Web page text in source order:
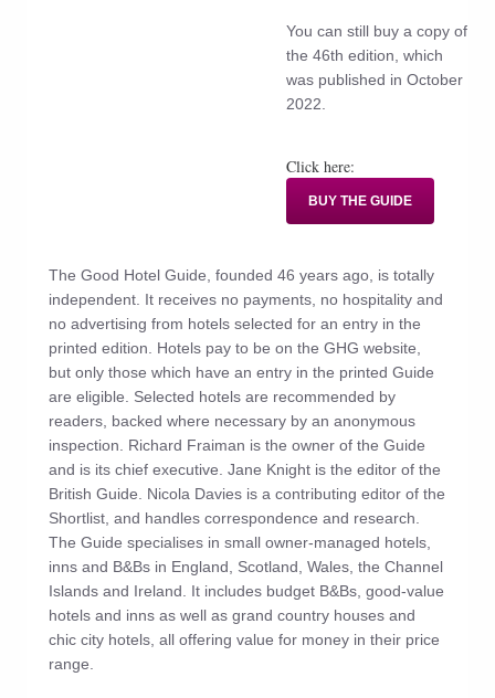
You can still buy a copy of
the 46th edition, which
was published in October
2022.
Click here:
BUY THE GUIDE
The Good Hotel Guide, founded 46 years ago, is totally
independent. It receives no payments, no hospitality and
no advertising from hotels selected for an entry in the
printed edition. Hotels pay to be on the GHG website,
but only those which have an entry in the printed Guide
are eligible. Selected hotels are recommended by
readers, backed where necessary by an anonymous
inspection. Richard Fraiman is the owner of the Guide
and is its chief executive. Jane Knight is the editor of the
British Guide. Nicola Davies is a contributing editor of the
Shortlist, and handles correspondence and research.
The Guide specialises in small owner-managed hotels,
inns and B&Bs in England, Scotland, Wales, the Channel
Islands and Ireland. It includes budget B&Bs, good-value
hotels and inns as well as grand country houses and
chic city hotels, all offering value for money in their price
range.